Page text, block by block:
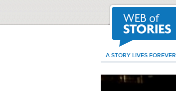
A STORY LIVES FOREVER